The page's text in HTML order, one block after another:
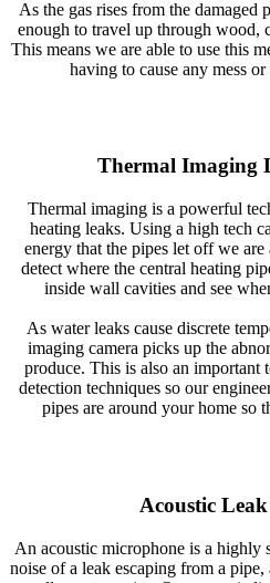
As the gas rises from the damaged
enough to travel up through wood,
This means we are able to use this
having to cause any mess
Thermal Imaging
Thermal imaging is a powerful
heating leaks. Using a high tech
energy that the pipes let off we
detect where the central heating
inside wall cavities and see
As water leaks cause discrete
imaging camera picks up the
produce. This is also an important
detection techniques so our
pipes are around your home so
Acoustic
An acoustic microphone is a highly
noise of a leak escaping from a